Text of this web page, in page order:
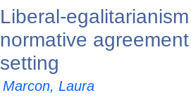
Liberal-
normative
setting
Marcon, Laura